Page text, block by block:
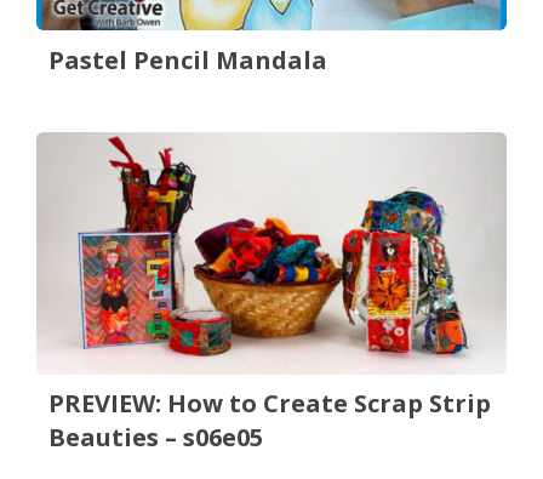
Pastel Pencil Mandala
PREVIEW: How to Create Scrap Strip
Beauties – s06e05